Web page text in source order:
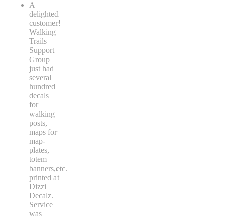
A
delighted
customer!
Walking
Trails
Support
Group
just had
several
hundred
decals
for
walking
posts,
maps for
map-
plates,
totem
banners,etc.
printed at
Dizzi
Decalz.
Service
was